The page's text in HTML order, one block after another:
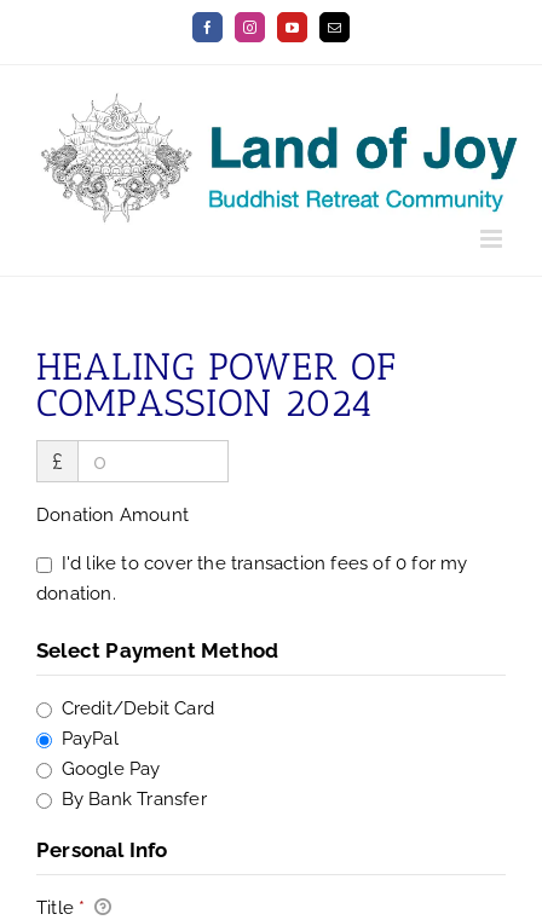
FacebookInstagramYouTubeEmail
HEALING POWER OF
COMPASSION 2024
£
Donation Amount
I'd like to cover the transaction fees of 0 for my
donation.
Select Payment Method
Credit/Debit Card
PayPal
Google Pay
By Bank Transfer
Personal Info
Title *